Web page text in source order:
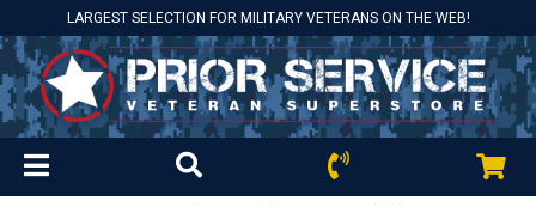
LARGEST SELECTION FOR MILITARY VETERANS ON THE WEB!